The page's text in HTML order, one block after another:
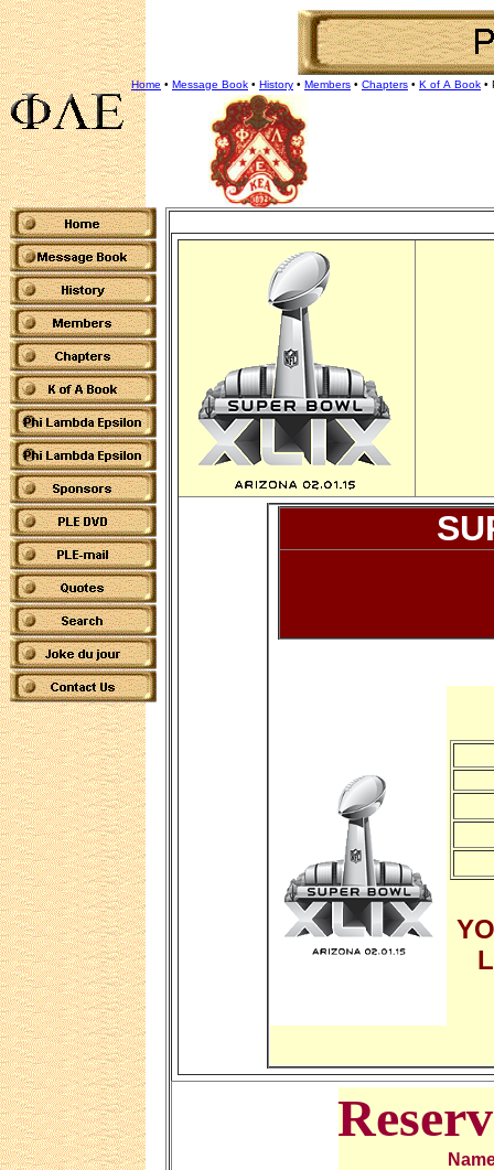
Home • Message Book • History • Members • Chapters • K of A Book •